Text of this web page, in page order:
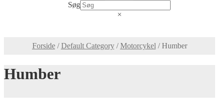
Søg
×
Forside/Default Category/Motorcykel /Humber
Humber